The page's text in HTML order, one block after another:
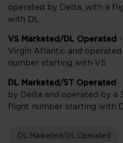
operated by Delta, with a
with DL
VS Marketed/DL Operated
Virgin Atlantic and
number starting with VS
DL Marketed/ST Operated
by Delta and operated by a
flight number starting with
DL Marketed/DL Operated